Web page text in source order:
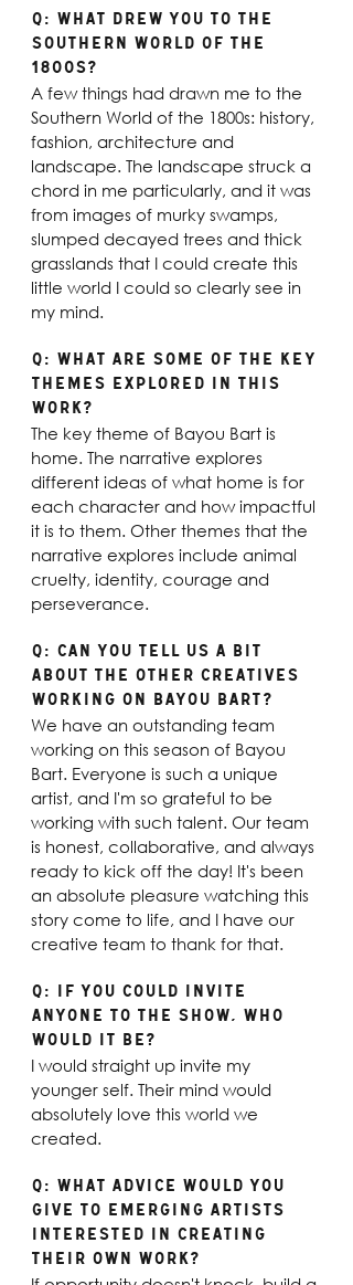
Q: What drew you to the
Southern world of the
1800s?
A few things had drawn me to the
Southern World of the 1800s: history,
fashion, architecture and
landscape. The landscape struck a
chord in me particularly, and it was
from images of murky swamps,
slumped decayed trees and thick
grasslands that I could create this
little world I could so clearly see in
my mind.
Q: What are some of the key
themes explored in this
work?
The key theme of Bayou Bart is
home. The narrative explores
different ideas of what home is for
each character and how impactful
it is to them. Other themes that the
narrative explores include animal
cruelty, identity, courage and
perseverance.
Q: Can you tell us a bit
about the other creatives
working on Bayou Bart?
We have an outstanding team
working on this season of Bayou
Bart. Everyone is such a unique
artist, and I'm so grateful to be
working with such talent. Our team
is honest, collaborative, and always
ready to kick off the day! It's been
an absolute pleasure watching this
story come to life, and I have our
creative team to thank for that.
Q: If you could invite
anyone to the show, who
would it be?
I would straight up invite my
younger self. Their mind would
absolutely love this world we
created.
Q: What advice would you
give to emerging artists
interested in creating
their own work?